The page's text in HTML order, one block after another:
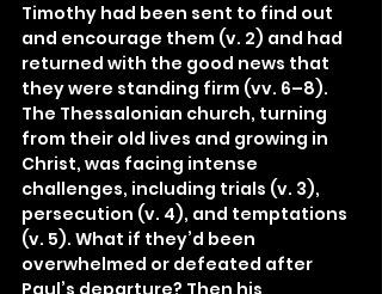
Timothy had been sent to find out
and encourage them (v. 2) and had
returned with the good news that
they were standing firm (vv. 6–8).
The Thessalonian church, turning
from their old lives and growing in
Christ, was facing intense
challenges, including trials (v. 3),
persecution (v. 4), and temptations
(v. 5). What if they’d been
overwhelmed or defeated after
Paul’s departure? Then his